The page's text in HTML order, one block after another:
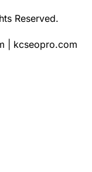
Reserved.
kcseopro.com